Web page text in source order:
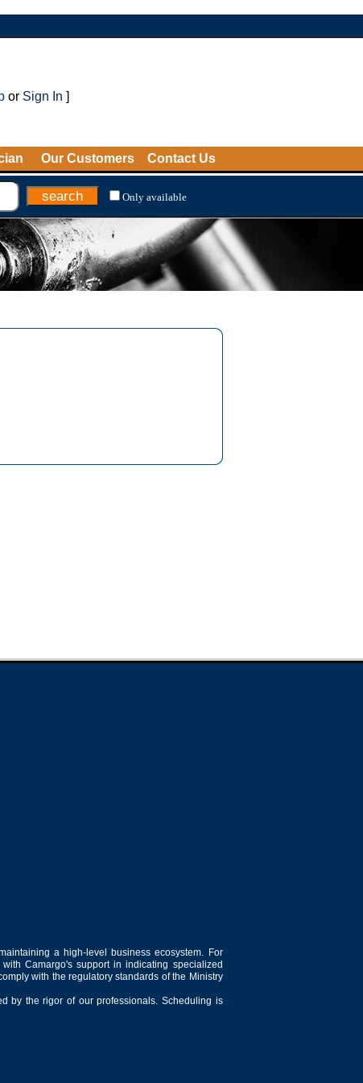
or Sign In ]
Our Customers Contact Us
Only available
a high-level business ecosystem. For
Camargo's support in indicating specialized
with the regulatory standards of the Ministry
by the rigor of our professionals. Scheduling is